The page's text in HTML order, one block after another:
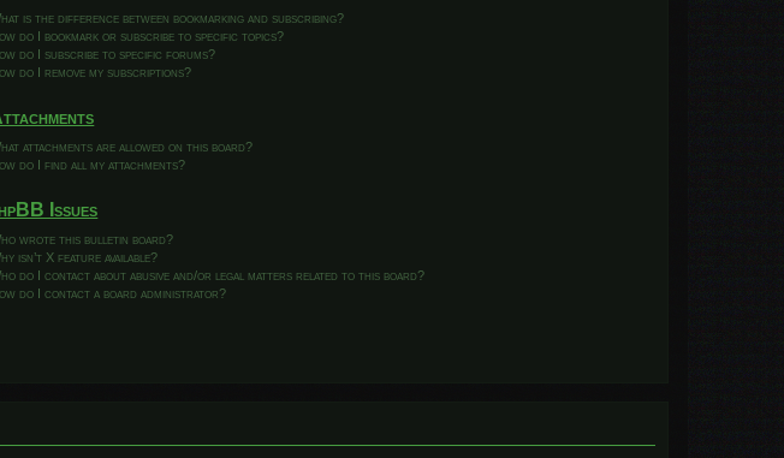
is the difference between bookmarking and subscribing?
do I bookmark or subscribe to specific topics?
do I subscribe to specific forums?
do I remove my subscriptions?
attachments are allowed on this board?
do I find all my attachments?
Issues
wrote this bulletin board?
isn’t X feature available?
do I contact about abusive and/or legal matters related to this board?
do I contact a board administrator?